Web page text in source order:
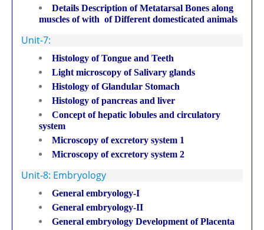
Details Description of Metatarsal Bones along
muscles of with of Different domesticated animals
Unit-7:
Histology of Tongue and Teeth
Light microscopy of Salivary glands
Histology of Glandular Stomach
Histology of pancreas and liver
Concept of hepatic lobules and circulatory
system
Microscopy of excretory system 1
Microscopy of excretory system 2
Unit-8: Embryology
General embryology-I
General embryology-II
General embryology Development of Placenta